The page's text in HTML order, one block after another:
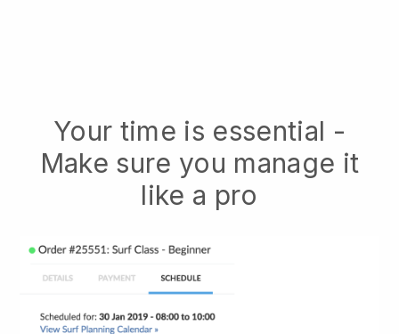
Your time is essential -
Make sure you manage it
like a pro